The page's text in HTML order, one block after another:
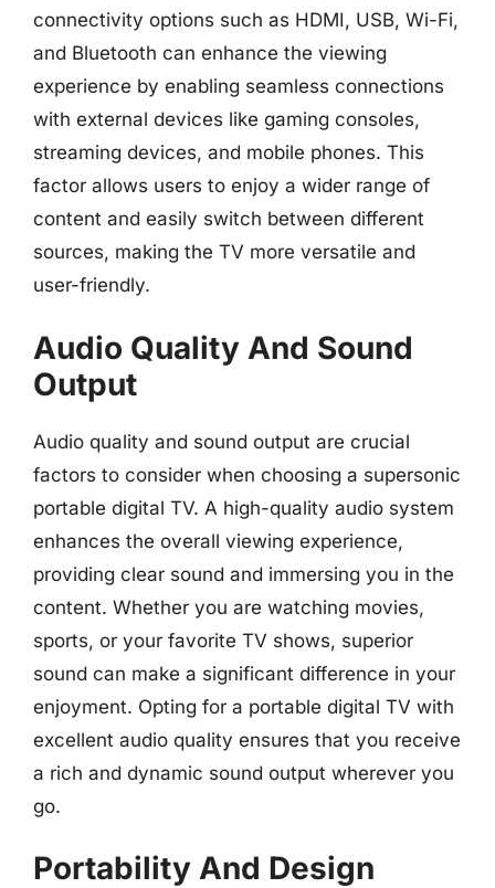
connectivity options such as HDMI, USB, Wi-Fi,
and Bluetooth can enhance the viewing
experience by enabling seamless connections
with external devices like gaming consoles,
streaming devices, and mobile phones. This
factor allows users to enjoy a wider range of
content and easily switch between different
sources, making the TV more versatile and
user-friendly.
Audio Quality And Sound
Output
Audio quality and sound output are crucial
factors to consider when choosing a supersonic
portable digital TV. A high-quality audio system
enhances the overall viewing experience,
providing clear sound and immersing you in the
content. Whether you are watching movies,
sports, or your favorite TV shows, superior
sound can make a significant difference in your
enjoyment. Opting for a portable digital TV with
excellent audio quality ensures that you receive
a rich and dynamic sound output wherever you
go.
Portability And Design